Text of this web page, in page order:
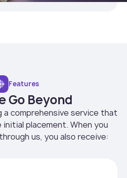
Features
Go Beyond
a comprehensive service that
placement. When you
us, you also receive: